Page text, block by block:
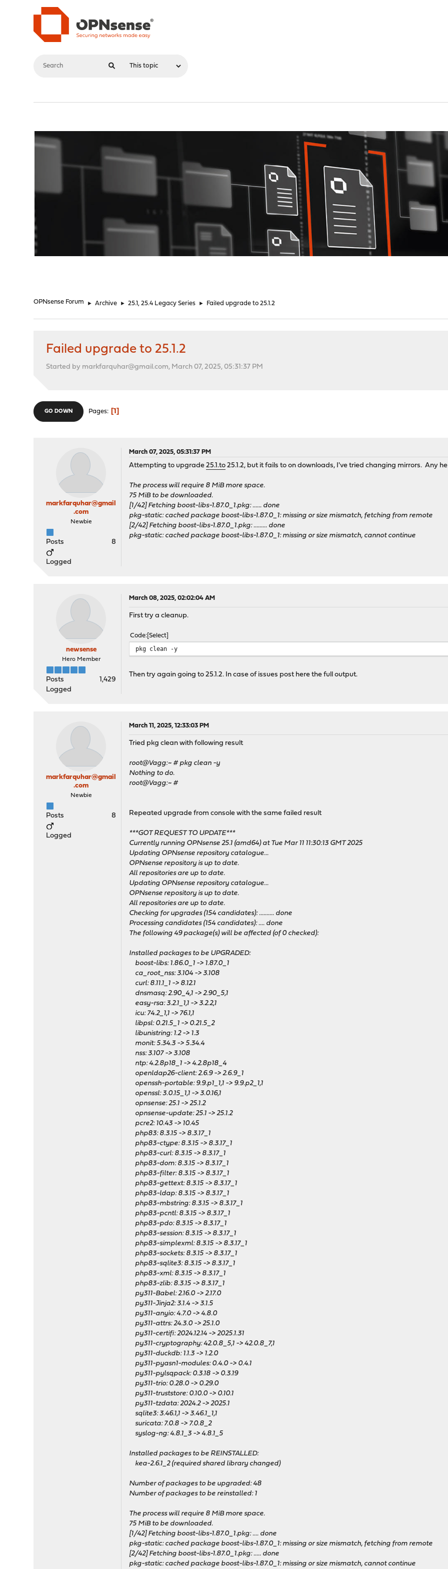
OPNsense Forum ► Archive ► 25.1, 25.4 Legacy Series ► Failed upgrade to 25.1.2
Failed upgrade to 25.1.2
Started by markfarquhar@gmail.com, March 07, 2025, 05:31:37 PM
GO DOWN Pages 1
markfarquhar@gmail
.com
Newbie
Posts 8
Logged
March 07, 2025, 05:31:37 PM
Attempting to upgrade25.1.to 25.1.2, but it fails to on downloads, I've tried changing mirrors. Any
The process will require 8 MiB more space.
75 MiB to be downloaded.
[1/42] Fetching boost-libs-1.87.0_1.pkg: ...... done
pkg-static: cached package boost-libs-1.87.0_1: missing or size mismatch, fetching from remote
[2/42] Fetching boost-libs-1.87.0_1.pkg: ......... done
pkg-static: cached package boost-libs-1.87.0_1: missing or size mismatch, cannot continue
newsense
Hero Member
Posts
1,429
Logged
March 08, 2025, 02:02:04 AM
First try a cleanup.
Code Select
pkg clean -y
Then try again going to 25.1.2. In case of issues post here the full output.
markfarquhar@gmail
.com
Newbie
Posts 8
Logged
March 11, 2025, 12:33:03 PM
Tried pkg clean with following result
root@Vagg:~ # pkg clean -y
Nothing to do.
root@Vagg:~ #
Repeated upgrade from console with the same failed result
***GOT REQUEST TO UPDATE***
Currently running OPNsense 25.1 (amd64) at Tue Mar 11 11:30:13 GMT 2025
Updating OPNsense repository catalogue...
OPNsense repository is up to date.
All repositories are up to date.
Updating OPNsense repository catalogue...
OPNsense repository is up to date.
All repositories are up to date.
Checking for upgrades (154 candidates): .......... done
Processing candidates (154 candidates): .... done
The following 49 package(s) will be affected (of 0 checked):
Installed packages to be UPGRADED:
boost-libs: 1.86.0_1 -> 1.87.0_1
ca_root_nss: 3.104 -> 3.108
curl: 8.11.1_1 -> 8.12.1
dnsmasq: 2.90_4,1 -> 2.90_5,1
easy-rsa: 3.2.1_1,1 -> 3.2.2,1
icu: 74.2_1,1 -> 76.1,1
libpsl: 0.21.5_1 -> 0.21.5_2
libunistring: 1.2 -> 1.3
monit: 5.34.3 -> 5.34.4
nss: 3.107 -> 3.108
ntp: 4.2.8p18_1 -> 4.2.8p18_4
openldap26-client: 2.6.9 -> 2.6.9_1
openssh-portable: 9.9.p1_1,1 -> 9.9.p2_1,1
openssl: 3.0.15_1,1 -> 3.0.16,1
opnsense: 25.1 -> 25.1.2
opnsense-update: 25.1 -> 25.1.2
pcre2: 10.43 -> 10.45
php83: 8.3.15 -> 8.3.17_1
php83-ctype: 8.3.15 -> 8.3.17_1
php83-curl: 8.3.15 -> 8.3.17_1
php83-dom: 8.3.15 -> 8.3.17_1
php83-filter: 8.3.15 -> 8.3.17_1
php83-gettext: 8.3.15 -> 8.3.17_1
php83-ldap: 8.3.15 -> 8.3.17_1
php83-mbstring: 8.3.15 -> 8.3.17_1
php83-pcntl: 8.3.15 -> 8.3.17_1
php83-pdo: 8.3.15 -> 8.3.17_1
php83-session: 8.3.15 -> 8.3.17_1
php83-simplexml: 8.3.15 -> 8.3.17_1
php83-sockets: 8.3.15 -> 8.3.17_1
php83-sqlite3: 8.3.15 -> 8.3.17_1
php83-xml: 8.3.15 -> 8.3.17_1
php83-zlib: 8.3.15 -> 8.3.17_1
py311-Babel: 2.16.0 -> 2.17.0
py311-Jinja2: 3.1.4 -> 3.1.5
py311-anyio: 4.7.0 -> 4.8.0
py311-attrs: 24.3.0 -> 25.1.0
py311-certifi: 2024.12.14 -> 2025.1.31
py311-cryptography: 42.0.8_5,1 -> 42.0.8_7,1
py311-duckdb: 1.1.3 -> 1.2.0
py311-pyasn1-modules: 0.4.0 -> 0.4.1
py311-pylsqpack: 0.3.18 -> 0.3.19
py311-trio: 0.28.0 -> 0.29.0
py311-truststore: 0.10.0 -> 0.10.1
py311-tzdata: 2024.2 -> 2025.1
sqlite3: 3.46.1,1 -> 3.46.1_1,1
suricata: 7.0.8 -> 7.0.8_2
syslog-ng: 4.8.1_3 -> 4.8.1_5
Installed packages to be REINSTALLED:
kea-2.6.1_2 (required shared library changed)
Number of packages to be upgraded: 48
Number of packages to be reinstalled: 1
The process will require 8 MiB more space.
75 MiB to be downloaded.
[1/42] Fetching boost-libs-1.87.0_1.pkg: .... done
pkg-static: cached package boost-libs-1.87.0_1: missing or size mismatch, fetching from remote
[2/42] Fetching boost-libs-1.87.0_1.pkg: ..... done
pkg-static: cached package boost-libs-1.87.0_1: missing or size mismatch, cannot continue